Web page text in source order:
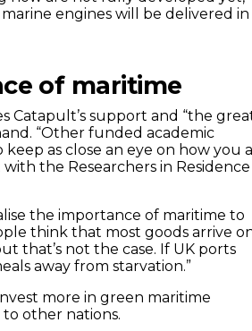
engines will be delivered in
of maritime
Catapult’s support and “the
“Other funded academic
as close an eye on how you
the Researchers in Residence
the importance of maritime to
think that most goods arrive
that’s not the case. If UK ports
away from starvation.”
more in green maritime
other nations.